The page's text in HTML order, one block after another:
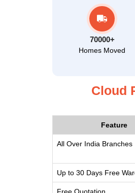
70000+
Homes Moved
Cloud
Feature
All Over India Branches
Up to 30 Days Free